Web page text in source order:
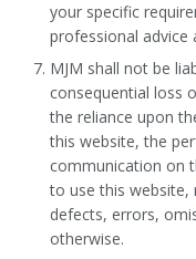
your specific
professional advice
MJM shall not be
consequential loss
the reliance upon
this website, the
communication on
to use this website,
defects, errors,
otherwise.